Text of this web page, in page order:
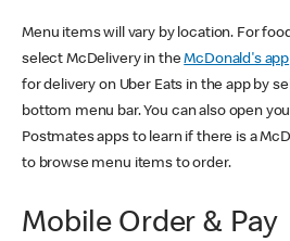
Menu items will vary by location. For
select McDelivery in theMcDonald's app
for delivery on Uber Eats in the app by
bottom menu bar. You can also open
Postmates apps to learn if there is a
to browse menu items to order.
Mobile Order & Pay